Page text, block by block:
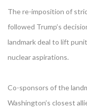
The re-imposition of
followed Trump’s
landmark deal to lift
nuclear aspirations.
Co-sponsors of the
Washington’s closest